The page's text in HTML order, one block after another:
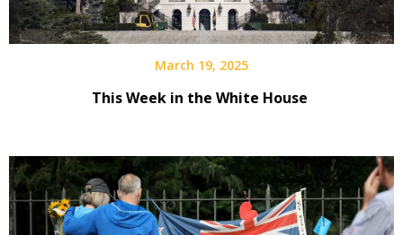
March 19, 2025
This Week in the White House